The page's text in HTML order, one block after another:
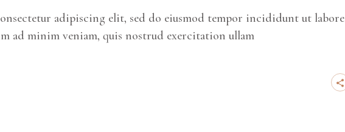
adipiscing elit, sed do eiusmod tempor incididunt ut labore
ad minim veniam, quis nostrud exercitation ullam